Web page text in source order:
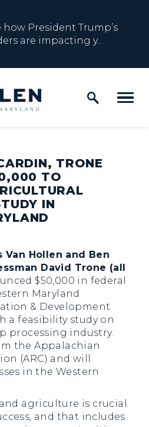
how President Trump’s
are impacting y...
for Marylanders
Admin Policies
on Trump’s One Big
TRONE
TO
IN
Van Hollen and Ben
David Trone (all
$50,000 in federal
Maryland
& Development
a feasibility study on
processing industry.
the Appalachian
(ARC) and will
in the Western
agriculture is crucial
and that includes